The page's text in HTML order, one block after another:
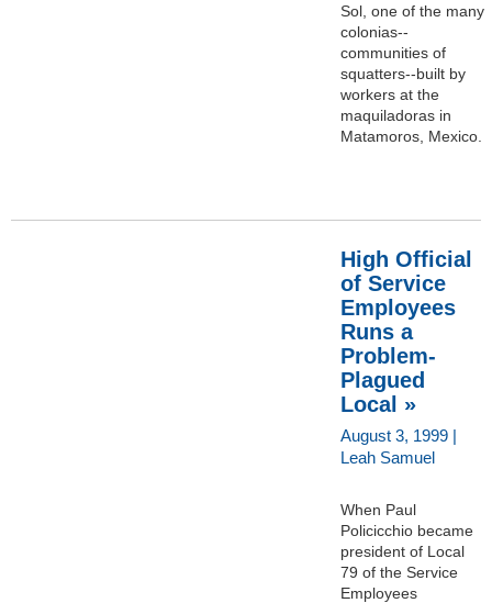
Sol, one of the many
colonias--
communities of
squatters--built by
workers at the
maquiladoras in
Matamoros, Mexico.
High Official
of Service
Employees
Runs a
Problem-
Plagued
Local »
August 3, 1999 |
Leah Samuel
When Paul
Policicchio became
president of Local
79 of the Service
Employees